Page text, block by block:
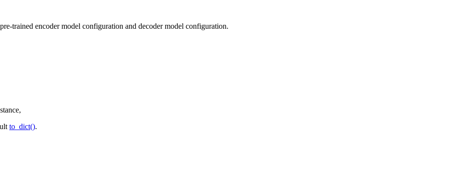
trained encoder model configuration and decoder model configuration.
to_dict().